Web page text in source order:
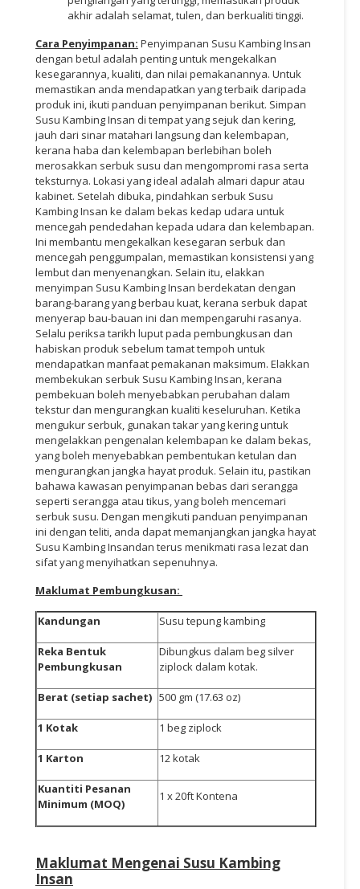
akhir adalah selamat, tulen, dan berkualiti tinggi.
Cara Penyimpanan: Penyimpanan Susu Kambing Insan
dengan betul adalah penting untuk mengekalkan
kesegarannya, kualiti, dan nilai pemakanannya. Untuk
memastikan anda mendapatkan yang terbaik daripada
produk ini, ikuti panduan penyimpanan berikut. Simpan
Susu Kambing Insan di tempat yang sejuk dan kering,
jauh dari sinar matahari langsung dan kelembapan,
kerana haba dan kelembapan berlebihan boleh
merosakkan serbuk susu dan mengompromi rasa serta
teksturnya. Lokasi yang ideal adalah almari dapur atau
kabinet. Setelah dibuka, pindahkan serbuk Susu
Kambing Insan ke dalam bekas kedap udara untuk
mencegah pendedahan kepada udara dan kelembapan.
Ini membantu mengekalkan kesegaran serbuk dan
mencegah penggumpalan, memastikan konsistensi yang
lembut dan menyenangkan. Selain itu, elakkan
menyimpan Susu Kambing Insan berdekatan dengan
barang-barang yang berbau kuat, kerana serbuk dapat
menyerap bau-bauan ini dan mempengaruhi rasanya.
Selalu periksa tarikh luput pada pembungkusan dan
habiskan produk sebelum tamat tempoh untuk
mendapatkan manfaat pemakanan maksimum. Elakkan
membekukan serbuk Susu Kambing Insan, kerana
pembekuan boleh menyebabkan perubahan dalam
tekstur dan mengurangkan kualiti keseluruhan. Ketika
mengukur serbuk, gunakan takar yang kering untuk
mengelakkan pengenalan kelembapan ke dalam bekas,
yang boleh menyebabkan pembentukan ketulan dan
mengurangkan jangka hayat produk. Selain itu, pastikan
bahawa kawasan penyimpanan bebas dari serangga
seperti serangga atau tikus, yang boleh mencemari
serbuk susu. Dengan mengikuti panduan penyimpanan
ini dengan teliti, anda dapat memanjangkan jangka hayat
Susu Kambing Insandan terus menikmati rasa lezat dan
sifat yang menyihatkan sepenuhnya.
Maklumat Pembungkusan:
Kandungan Susu tepung kambing
Reka Bentuk
Pembungkusan
Dibungkus dalam beg silver
ziplock dalam kotak.
Berat (setiap sachet) 500 gm (17.63 oz)
1 Kotak 1 beg ziplock
1 Karton 12 kotak
Kuantiti Pesanan
Minimum (MOQ)
1 x 20ft Kontena
Maklumat Mengenai Susu Kambing
Insan